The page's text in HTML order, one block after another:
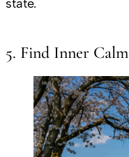
state.
5. Find Inner Calm